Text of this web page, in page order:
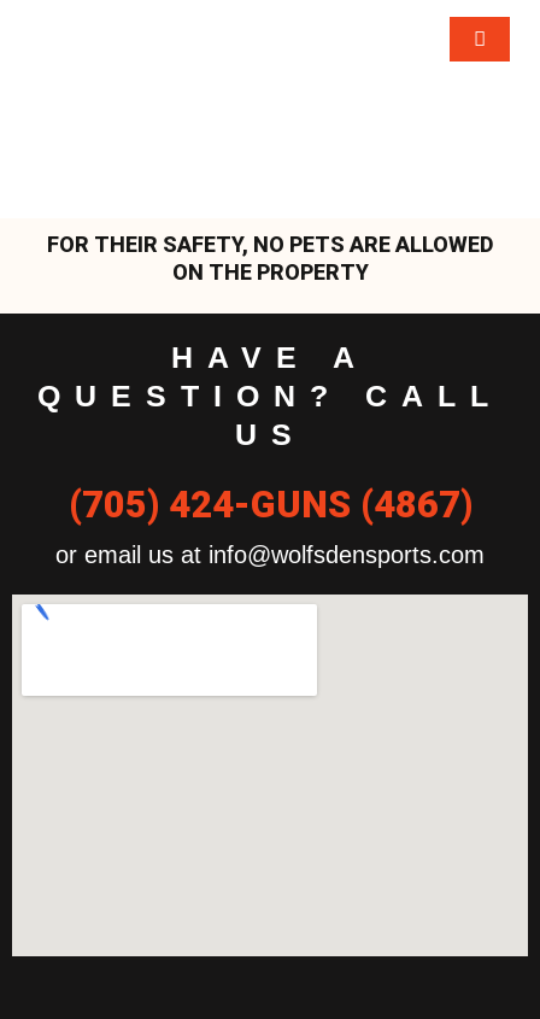
FOR THEIR SAFETY, NO PETS ARE ALLOWED
ON THE PROPERTY
HAVE A
QUESTION? CALL
US
(705) 424-GUNS (4867)
or email us at info@wolfsdensports.com